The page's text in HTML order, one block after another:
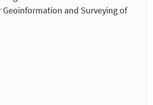
Geoinformation and Surveying of